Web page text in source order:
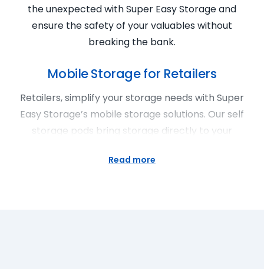
the unexpected with Super Easy Storage and
ensure the safety of your valuables without
breaking the bank.
Mobile Storage for Retailers
Retailers, simplify your storage needs with Super
Easy Storage’s mobile storage solutions. Our self
storage pods bring storage directly to your
solution for excess inventory, promotional
Read more